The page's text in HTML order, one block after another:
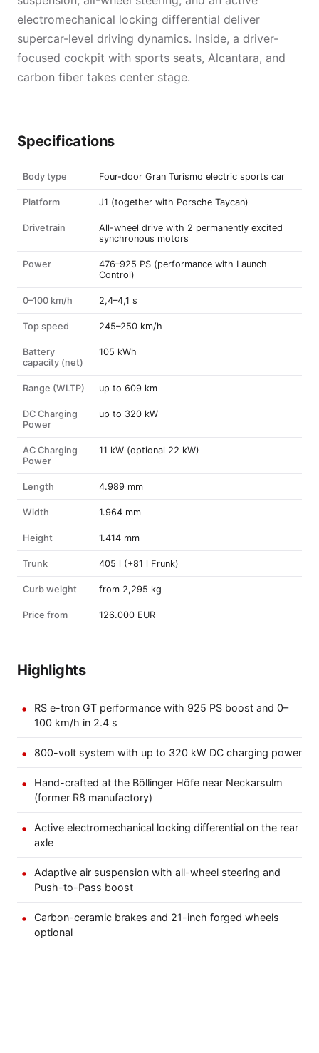
electromechanical locking differential deliver
supercar-level driving dynamics. Inside, a driver-
focused cockpit with sports seats, Alcantara, and
carbon fiber takes center stage.
Specifications
Body type Four-door Gran Turismo electric sports car
Platform J1 (together with Porsche Taycan)
Drivetrain
All-wheel drive with 2 permanently excited
synchronous motors
Power
476–925 PS (performance with Launch
Control)
0–100 km/h 2,4–4,1 s
Top speed 245–250 km/h
Battery
capacity (net)
105 kWh
Range (WLTP) up to 609 km
DC Charging
Power
up to 320 kW
AC Charging
Power
11 kW (optional 22 kW)
Length 4.989 mm
Width 1.964 mm
Height 1.414 mm
Trunk 405 l (+81 l Frunk)
Curb weight from 2,295 kg
Price from 126.000 EUR
Highlights
RS e-tron GT performance with 925 PS boost and 0–
100 km/h in 2.4 s
800-volt system with up to 320 kW DC charging power
Hand-crafted at the Böllinger Höfe near Neckarsulm
(former R8 manufactory)
Active electromechanical locking differential on the rear
axle
Adaptive air suspension with all-wheel steering and
Push-to-Pass boost
Carbon-ceramic brakes and 21-inch forged wheels
optional